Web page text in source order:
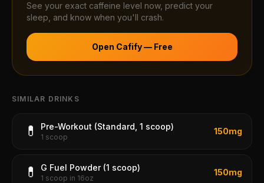
See your exact caffeine level now, predict your
sleep, and know when you'll crash.
Open Cafify — Free
SIMILAR DRINKS
💊 Pre-Workout (Standard, 1 scoop)
1 scoop
150mg
💊 G Fuel Powder (1 scoop)
1 scoop in 16oz
150mg